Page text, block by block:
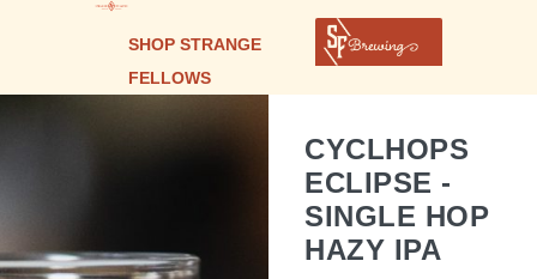
SHOP STRANGE
FELLOWS
CYCLHOPS
ECLIPSE -
SINGLE HOP
HAZY IPA